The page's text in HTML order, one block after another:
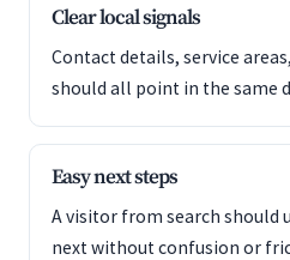
Clear local signals
Contact details, service
should all point in the same
Easy next steps
A visitor from search should
next without confusion or